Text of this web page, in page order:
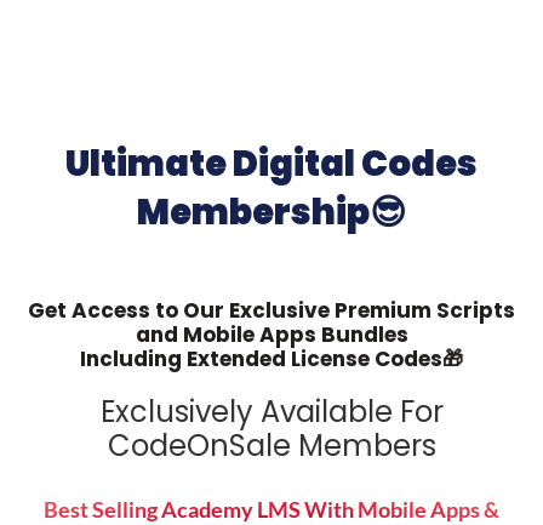
Ultimate Digital Codes
Membership😎
Get Access to Our Exclusive Premium Scripts
and Mobile Apps Bundles
Including Extended License Codes🎁
Exclusively Available For
CodeOnSale Members
Best Selling Academy LMS With Mobile Apps &